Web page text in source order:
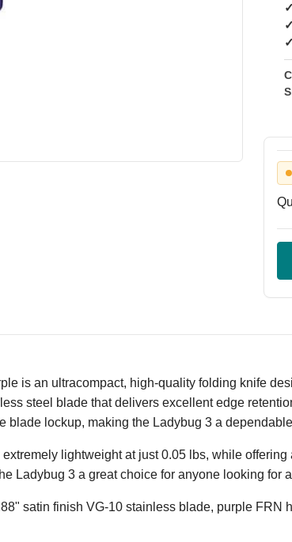
✓
✓
✓
is an ultracompact, high-quality folding knife
steel blade that delivers excellent edge
blade lockup, making the Ladybug 3 a
lightweight at just 0.05 lbs, while
Ladybug 3 a great choice for anyone looking for
satin finish VG-10 stainless blade, purple